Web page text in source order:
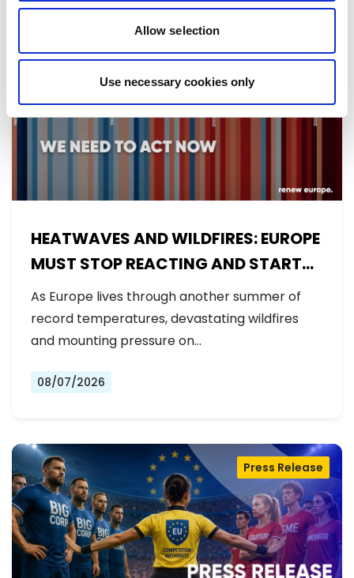
Allow selection
Use necessary cookies only
HEATWAVES AND WILDFIRES: EUROPE
MUST STOP REACTING AND START
PREPARING
As Europe lives through another summer of
record temperatures, devastating wildfires
and mounting pressure on…
08/07/2026
Press Release